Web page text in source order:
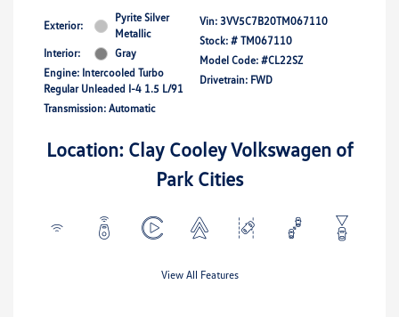
Exterior:
Pyrite Silver
Metallic
Interior:
Gray
Engine: Intercooled Turbo
Regular Unleaded I-4 1.5 L/91
Transmission: Automatic
Vin: 3VV5C7B20TM067110
Stock: # TM067110
Model Code: #CL22SZ
Drivetrain: FWD
Location: Clay Cooley Volkswagen of
Park Cities
View All Features